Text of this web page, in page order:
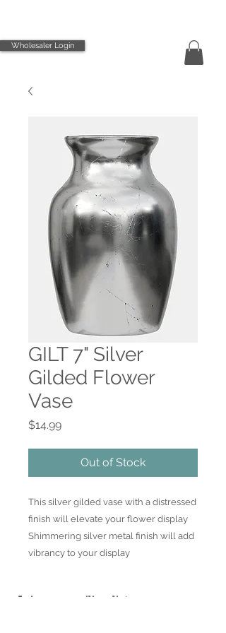
Wholesaler Login
GILT 7" Silver
Gilded Flower
Vase
$14.99Price
Out of Stock
This silver gilded vase with a distressed
finish will elevate your flower display
Shimmering silver metal finish will add
vibrancy to your display